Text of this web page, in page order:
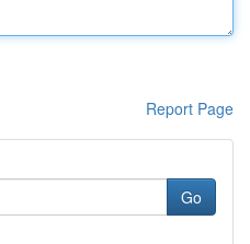
Report Page
Go